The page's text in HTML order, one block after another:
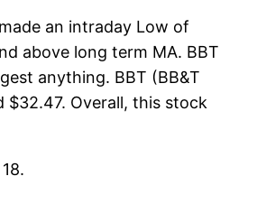
an intraday Low of
above long term MA. BBT
anything. BBT (BB&T
$32.47. Overall, this stock